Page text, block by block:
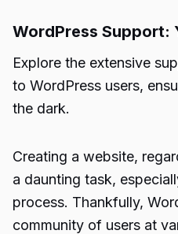
WordPress Support:
Explore the extensive
to WordPress users,
the dark.
Creating a website,
a daunting task,
process. Thankfully,
community of users at